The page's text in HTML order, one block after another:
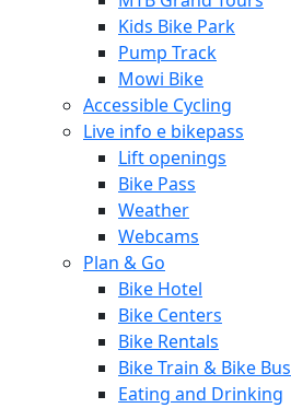
Kids Bike Park
Pump Track
Mowi Bike
Accessible Cycling
Live info e bikepass
Lift openings
Bike Pass
Weather
Webcams
Plan & Go
Bike Hotel
Bike Centers
Bike Rentals
Bike Train & Bike Bus
Eating and Drinking